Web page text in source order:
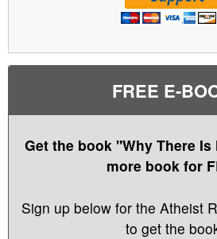
FREE E-
Get the book "Why There
more book for
Sign up below for the Atheist
to get the